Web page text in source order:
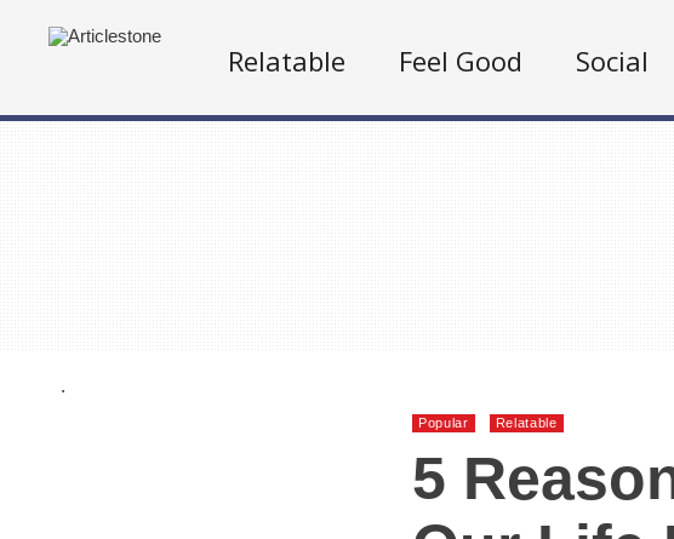
Relatable Feel Good Social
.
Popular Relatable
5